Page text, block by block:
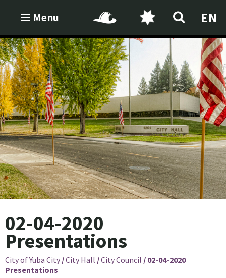
Menu EN
02-04-2020
Presentations
City of Yuba City /City Hall /City Council / 02-04-2020
Presentations